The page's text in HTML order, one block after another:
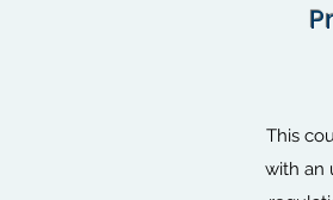
This
with an